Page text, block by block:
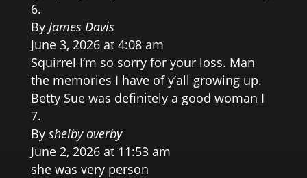
By James Davis
June 3, 2026 at 4:08 am
Squirrel I’m so sorry for your loss. Man
the memories I have of y’all growing up.
Betty Sue was definitely a good woman I
By shelby overby
June 2, 2026 at 11:53 am
she was very person